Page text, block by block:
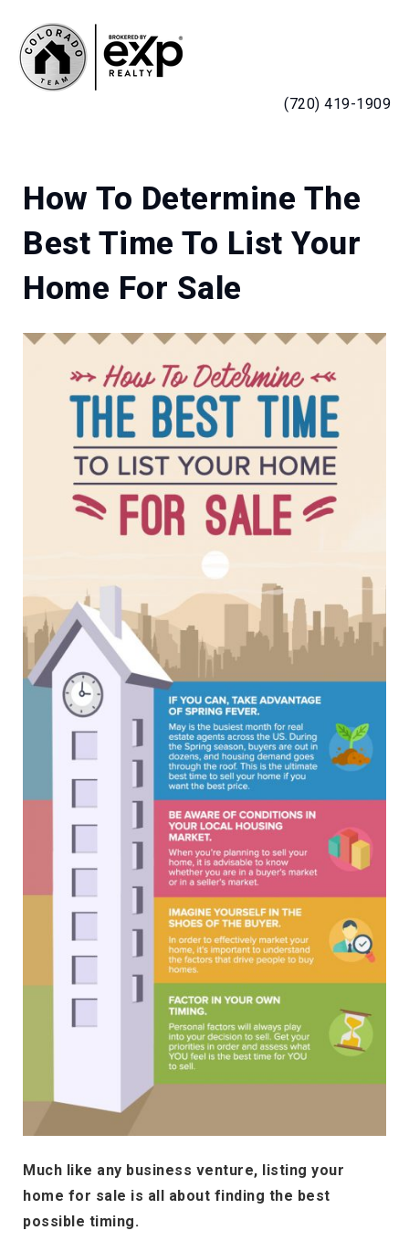
(720) 419-1909
How To Determine The
Best Time To List Your
Home For Sale
Much like any business venture, listing your
home for sale is all about finding the best
possible timing.